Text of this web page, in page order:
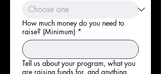
How much money do you need to
raise? (Minimum) *
Tell us about your program, what you
are raising funds for, and anything